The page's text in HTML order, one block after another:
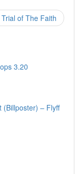
Trial of The Faith
3.20
(Billposter) – Flyff